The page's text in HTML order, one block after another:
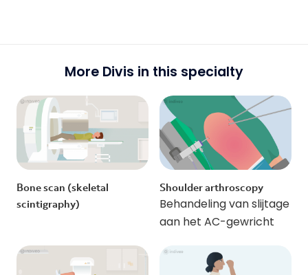
More Divis in this specialty
Bone scan (skeletal
scintigraphy)
Shoulder arthroscopy
Behandeling van slijtage
aan het AC-gewricht